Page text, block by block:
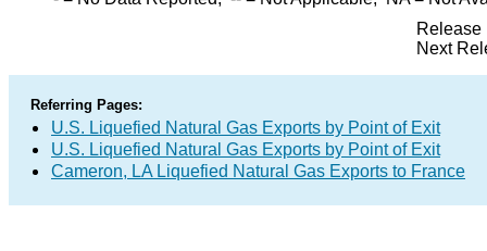
Release
Next
Referring Pages:
U.S. Liquefied Natural Gas Exports by Point of Exit
U.S. Liquefied Natural Gas Exports by Point of Exit
Cameron, LA Liquefied Natural Gas Exports to France